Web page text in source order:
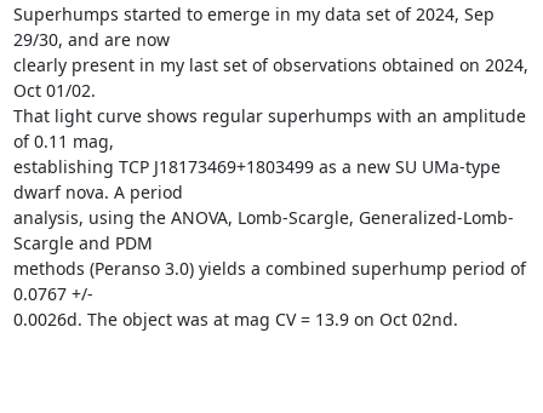
Superhumps started to emerge in my data set of 2024, Sep
29/30, and are now
clearly present in my last set of observations obtained on 2024,
Oct 01/02.
That light curve shows regular superhumps with an amplitude
of 0.11 mag,
establishing TCP J18173469+1803499 as a new SU UMa-type
dwarf nova. A period
analysis, using the ANOVA, Lomb-Scargle, Generalized-Lomb-
Scargle and PDM
methods (Peranso 3.0) yields a combined superhump period of
0.0767 +/-
0.0026d. The object was at mag CV = 13.9 on Oct 02nd.